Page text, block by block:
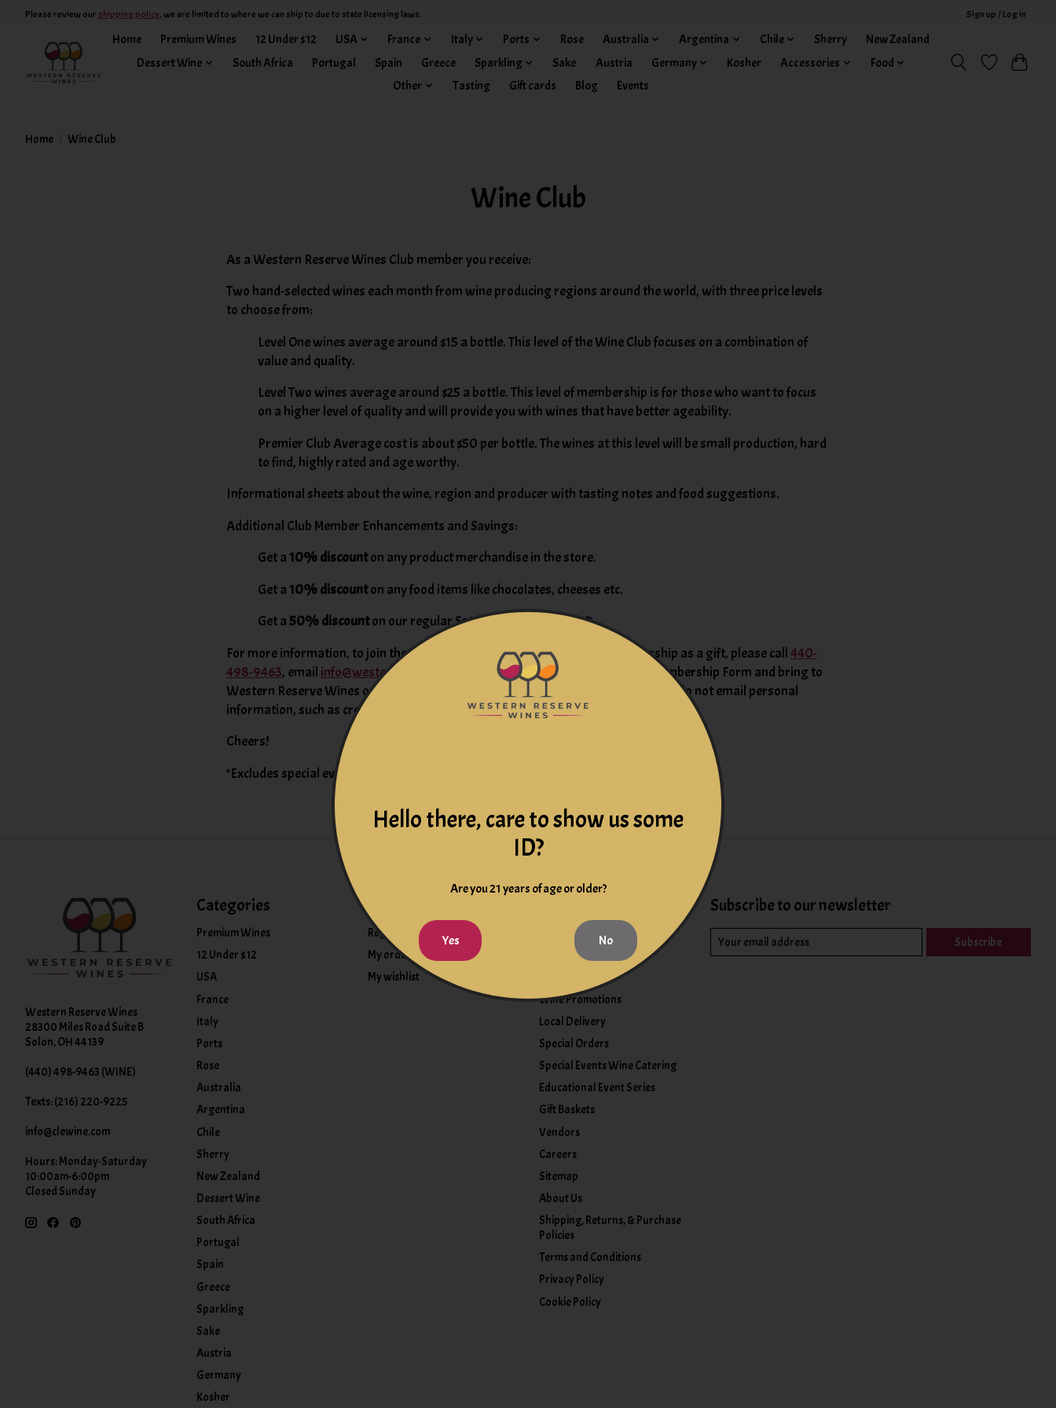
Please review our shipping policy, we are limited to where we can ship to due to state licensing laws. Sign up / Log in
Home Premium Wines 12 Under $12 USA France Italy Ports Rose Australia Argentina Chile Sherry
New Zealand
Dessert Wine
South Africa Portugal Spain Greece Sparkling Sake Austria Germany Kosher Accessories
Food
Other
Tasting Gift cards Blog Events
Home Wine Club
Wine Club
As a Western Reserve Wines Club member you receive:
Two hand-selected wines each month from wine producing regions around the world, with three price levels
to choose from:
Level One wines average around $15 a bottle. This level of the Wine Club focuses on a combination of
value and quality.
Level Two wines average around $25 a bottle. This level of membership is for those who want to focus
on a higher level of quality and will provide you with wines that have better ageability.
Premier Club Average cost is about $50 per bottle. The wines at this level will be small production, hard
to find, highly rated and age worthy.
Informational sheets about the wine, region and producer with tasting notes and food suggestions.
Additional Club Member Enhancements and Savings:
Get a10% discounton any product merchandise in the store.
Get a10% discounton any food items like chocolates, cheeses etc.
Get a50% discounton our regular Saturday Tasting Ticket!*
For more information, to join the Wine of the Month Club, or to give a membership as a gift, please call440-
498-9463, email info@westernreservewines.comor complete the Wine Club Membership Form and bring to
Western Reserve Wines on your next visit.
for enrollment form. Please do not email personal
information, such as credit card numbers.
Cheers!
*Excludes special events.
Western Reserve Wines
28300 Miles Road Suite B
Solon, OH 44139
(440) 498-9463 (WINE)
Texts: (216) 220-9225
info@clewine.com
Hours: Monday-Saturday
10:00am-6:00pm
Closed Sunday
Categories
Premium Wines
12 Under $12
USA
France
Italy
Ports
Rose
Australia
Argentina
Chile
Sherry
New Zealand
Dessert Wine
South Africa
Portugal
Spain
Greece
Sparkling
Sake
Austria
Germany
Kosher
Register
My orders
My wishlist
Wine Club
Wine Promotions
Local Delivery
Special Orders
Special Events Wine Catering
Educational Event Series
Gift Baskets
Vendors
Careers
Sitemap
About Us
Shipping, Returns, & Purchase
Policies
Terms and Conditions
Privacy Policy
Cookie Policy
Subscribe to our newsletter
Subscribe
Hello there, care to show us some
ID?
Are you 21 years of age or older?
Yes No